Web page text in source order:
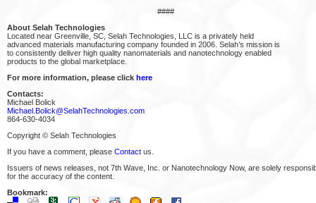
####
About Selah Technologies
Located near Greenville, SC, Selah Technologies, LLC is a privately held
advanced materials manufacturing company founded in 2006. Selah’s mission is
to consistently deliver high quality nanomaterials and nanotechnology enabled
products to the global marketplace.
For more information, please click here
Contacts:
Michael Bolick
Michael.Bolick@SelahTechnologies.com
864-630-4034
Copyright © Selah Technologies
If you have a comment, please Contact us.
Issuers of news releases, not 7th Wave, Inc. or Nanotechnology Now, are solely
for the accuracy of the content.
Bookmark: